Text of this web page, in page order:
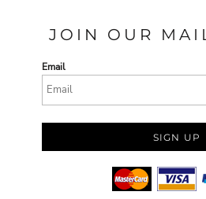
JOIN OUR
Email
SIGN UP